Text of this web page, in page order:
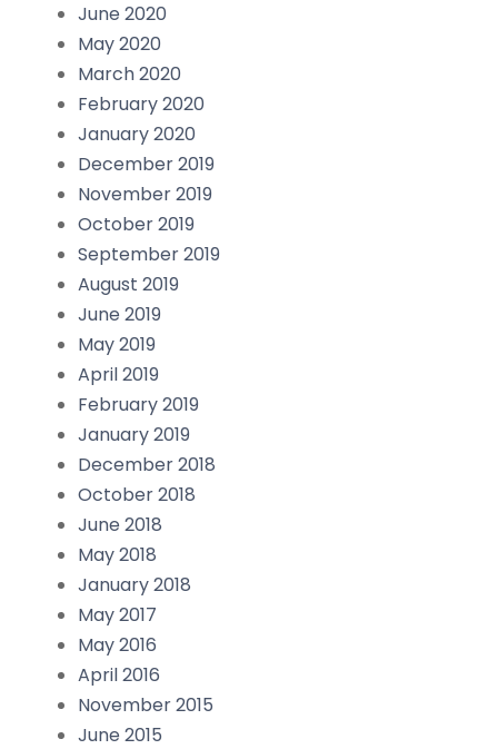
June 2020
May 2020
March 2020
February 2020
January 2020
December 2019
November 2019
October 2019
September 2019
August 2019
June 2019
May 2019
April 2019
February 2019
January 2019
December 2018
October 2018
June 2018
May 2018
January 2018
May 2017
May 2016
April 2016
November 2015
June 2015